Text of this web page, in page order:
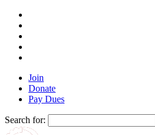
Join
Donate
Pay Dues
Search for: